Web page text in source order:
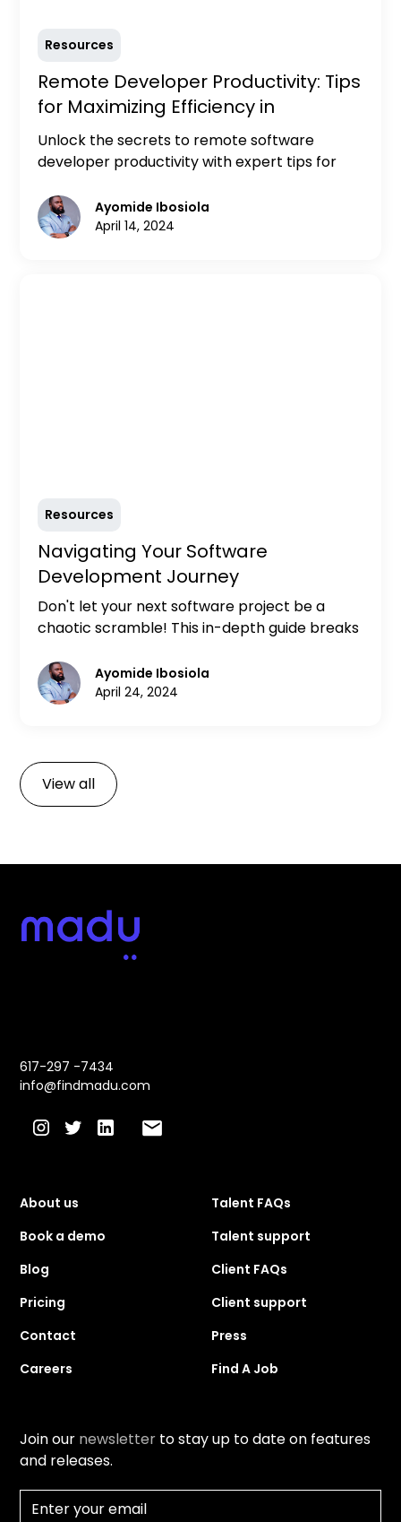
Resources
Remote Developer Productivity: Tips
for Maximizing Efficiency in
Distributed Teams
Unlock the secrets to remote software
developer productivity with expert tips for
Discover strategies for effective
communication, time management, and
Ayomide Ibosiola
April 14, 2024
Resources
‍Navigating Your Software
Development Journey
Don't let your next software project be a
chaotic scramble! This in-depth guide breaks
(SDLC) into clear, actionable steps. Learn
valuable tips for each stage and discover how
journey with confidence!
Ayomide Ibosiola
April 24, 2024
View all
617-297 -7434
info@findmadu.com
About us
Book a demo
Blog
Pricing
Contact
Careers
Talent FAQs
Talent support
Client FAQs
Client support
Press
Find A Job
Join our newsletter to stay up to date on features
and releases.